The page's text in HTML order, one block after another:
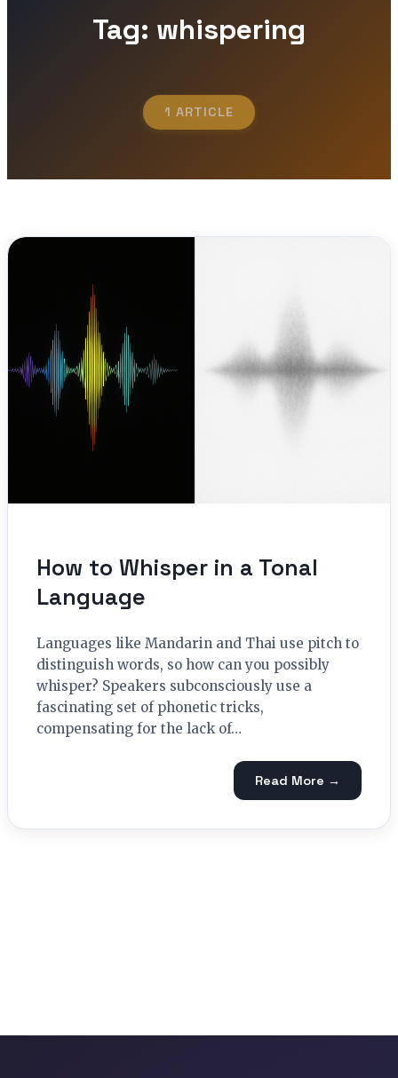
Tag: whispering
1 ARTICLE
How to Whisper in a Tonal
Language
Languages like Mandarin and Thai use pitch to
distinguish words, so how can you possibly
whisper? Speakers subconsciously use a
fascinating set of phonetic tricks,
compensating for the lack of…
Read More →